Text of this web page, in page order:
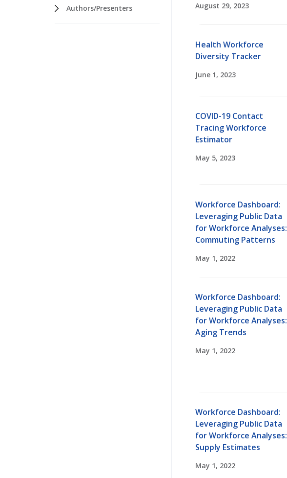
Authors/Presenters August 29, 2023
Health Workforce
Diversity Tracker
June 1, 2023
COVID-19 Contact
Tracing Workforce
Estimator
May 5, 2023
Workforce Dashboard:
Leveraging Public Data
for Workforce Analyses:
Commuting Patterns
May 1, 2022
Workforce Dashboard:
Leveraging Public Data
for Workforce Analyses:
Aging Trends
May 1, 2022
Workforce Dashboard:
Leveraging Public Data
for Workforce Analyses:
Supply Estimates
May 1, 2022